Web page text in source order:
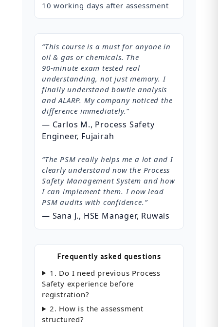
10 working days after assessment
“This course is a must for anyone in
oil & gas or chemicals. The
90‑minute exam tested real
understanding, not just memory. I
finally understand bowtie analysis
and ALARP. My company noticed the
difference immediately.”
— Carlos M., Process Safety
Engineer, Fujairah
“The PSM really helps me a lot and I
clearly understand now the Process
Safety Management System and how
I can implement them. I now lead
PSM audits with confidence.”
— Sana J., HSE Manager, Ruwais
Frequently asked questions
1. Do I need previous Process
Safety experience before
registration?
2. How is the assessment
structured?